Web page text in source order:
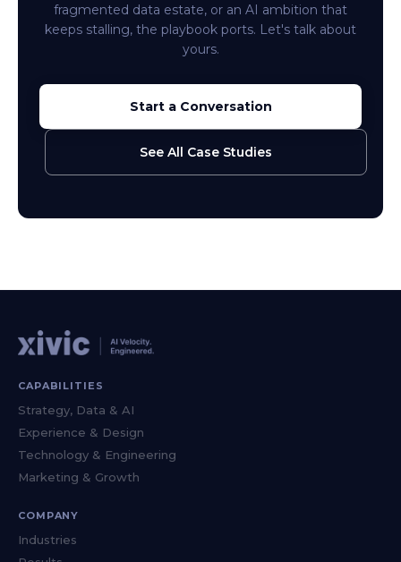
fragmented data estate, or an AI ambition that
keeps stalling, the playbook ports. Let's talk about
yours.
Start a Conversation
See All Case Studies
CAPABILITIES
Strategy, Data & AI
Experience & Design
Technology & Engineering
Marketing & Growth
COMPANY
Industries